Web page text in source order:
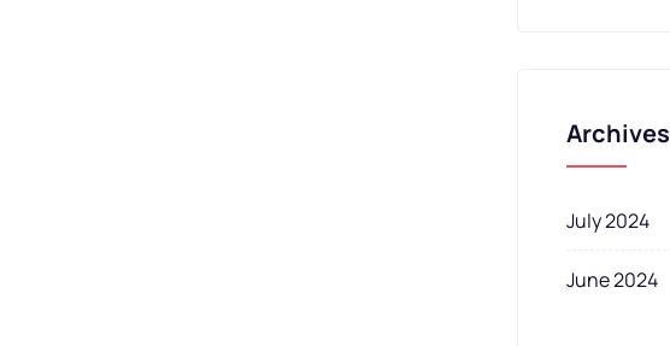
Archives
July 2024
June 2024